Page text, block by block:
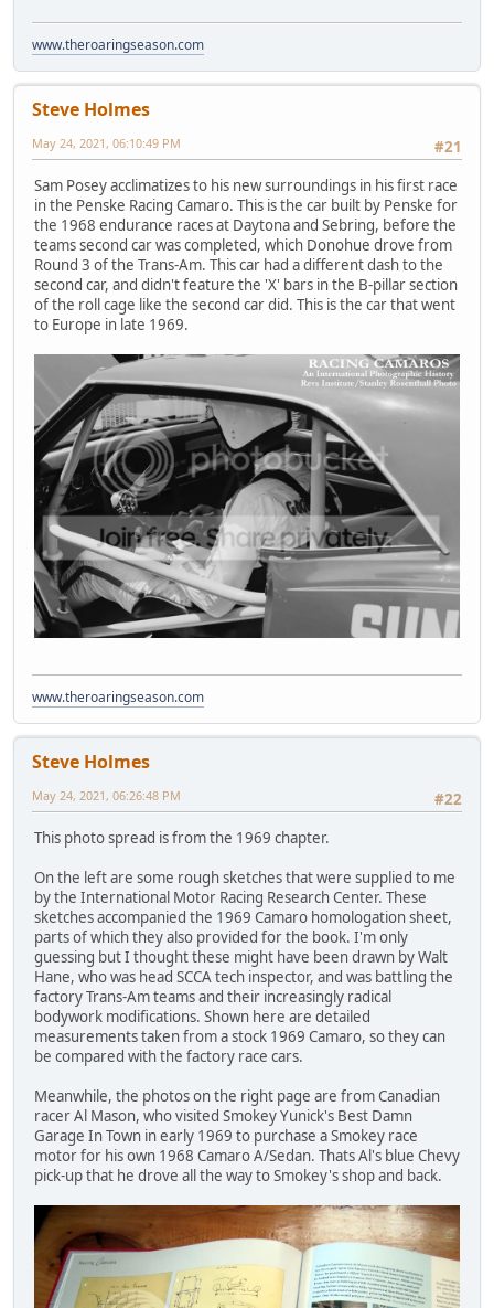
www.theroaringseason.com
Steve Holmes
#21
May 24, 2021, 06:10:49 PM
Sam Posey acclimatizes to his new surroundings in his first race
in the Penske Racing Camaro. This is the car built by Penske for
the 1968 endurance races at Daytona and Sebring, before the
teams second car was completed, which Donohue drove from
Round 3 of the Trans-Am. This car had a different dash to the
second car, and didn't feature the 'X' bars in the B-pillar section
of the roll cage like the second car did. This is the car that went
to Europe in late 1969.
www.theroaringseason.com
Steve Holmes
#22
May 24, 2021, 06:26:48 PM
This photo spread is from the 1969 chapter.
On the left are some rough sketches that were supplied to me
by the International Motor Racing Research Center. These
sketches accompanied the 1969 Camaro homologation sheet,
parts of which they also provided for the book. I'm only
guessing but I thought these might have been drawn by Walt
Hane, who was head SCCA tech inspector, and was battling the
factory Trans-Am teams and their increasingly radical
bodywork modifications. Shown here are detailed
measurements taken from a stock 1969 Camaro, so they can
be compared with the factory race cars.
Meanwhile, the photos on the right page are from Canadian
racer Al Mason, who visited Smokey Yunick's Best Damn
Garage In Town in early 1969 to purchase a Smokey race
motor for his own 1968 Camaro A/Sedan. Thats Al's blue Chevy
pick-up that he drove all the way to Smokey's shop and back.